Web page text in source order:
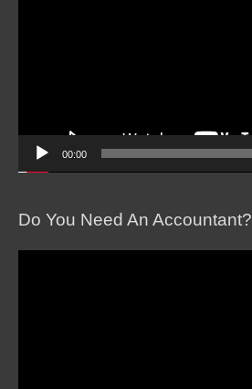
00:00
Do You Need An Accountant?